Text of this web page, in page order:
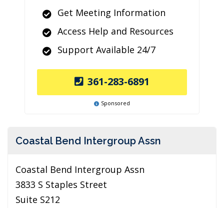
Get Meeting Information
Access Help and Resources
Support Available 24/7
361-283-6891
Sponsored
Coastal Bend Intergroup Assn
Coastal Bend Intergroup Assn
3833 S Staples Street
Suite S212